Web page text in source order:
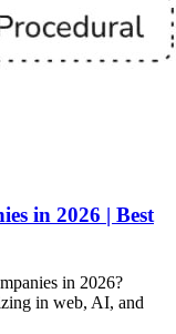
in 2026 | Best
in 2026?
in web, AI, and